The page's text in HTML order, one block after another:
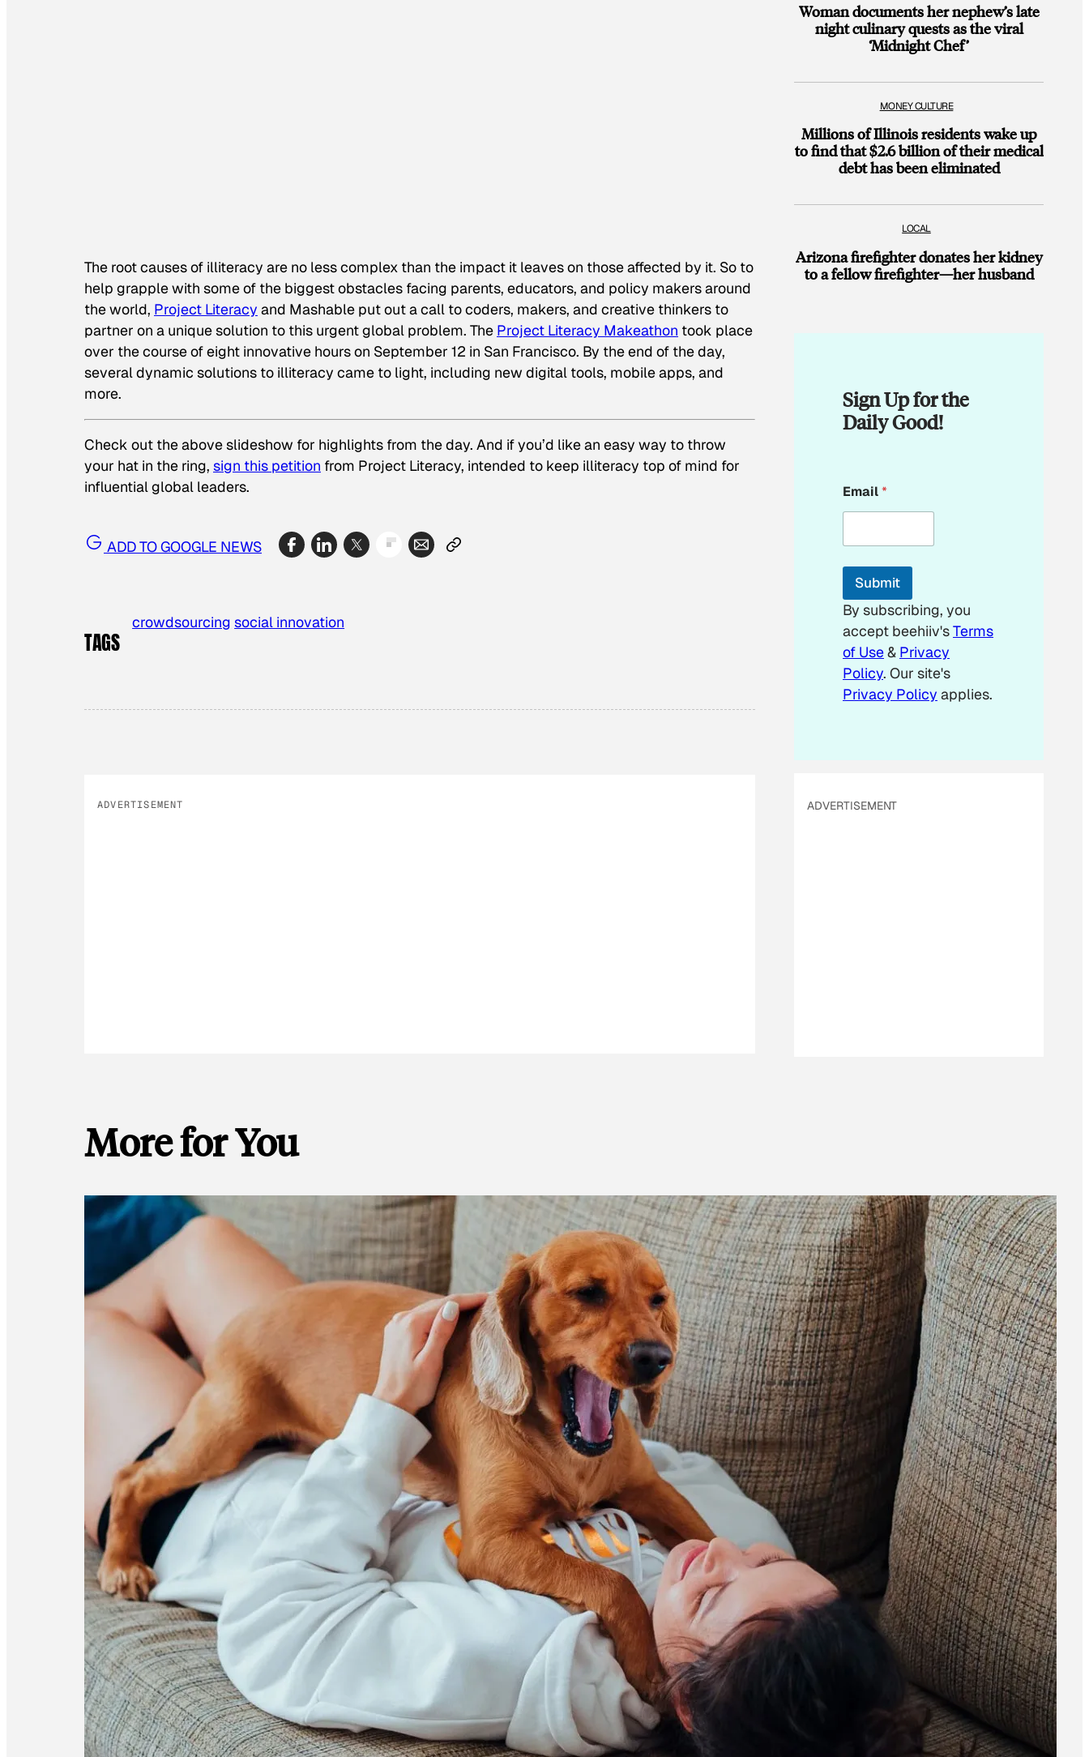
The root causes of illiteracy are no less complex than the impact it leaves on those affected by it. So to
help grapple with some of the biggest obstacles facing parents, educators, and policy makers around
the world, Project Literacy and Mashable put out a call to coders, makers, and creative thinkers to
partner on a unique solution to this urgent global problem. The Project Literacy Makeathon took place
over the course of eight innovative hours on September 12 in San Francisco. By the end of the day,
several dynamic solutions to illiteracy came to light, including new digital tools, mobile apps, and
more.
Check out the above slideshow for highlights from the day. And if you’d like an easy way to throw
your hat in the ring, sign this petition from Project Literacy, intended to keep illiteracy top of mind for
influential global leaders.
ADD TO GOOGLE NEWS
TAGS
crowdsourcing social innovation
ADVERTISEMENT
More for You
Woman documents her nephew’s late
night culinary quests as the viral
‘Midnight Chef’
MONEY CULTURE
Millions of Illinois residents wake up
to find that $2.6 billion of their medical
debt has been eliminated
LOCAL
Arizona firefighter donates her kidney
to a fellow firefighter—her husband
Sign Up for the
Daily Good!
*
Email*
Submit
By subscribing, you
accept beehiiv'sTerms
of Use& Privacy
Policy. Our site's
Privacy Policy applies.
ADVERTISEMENT